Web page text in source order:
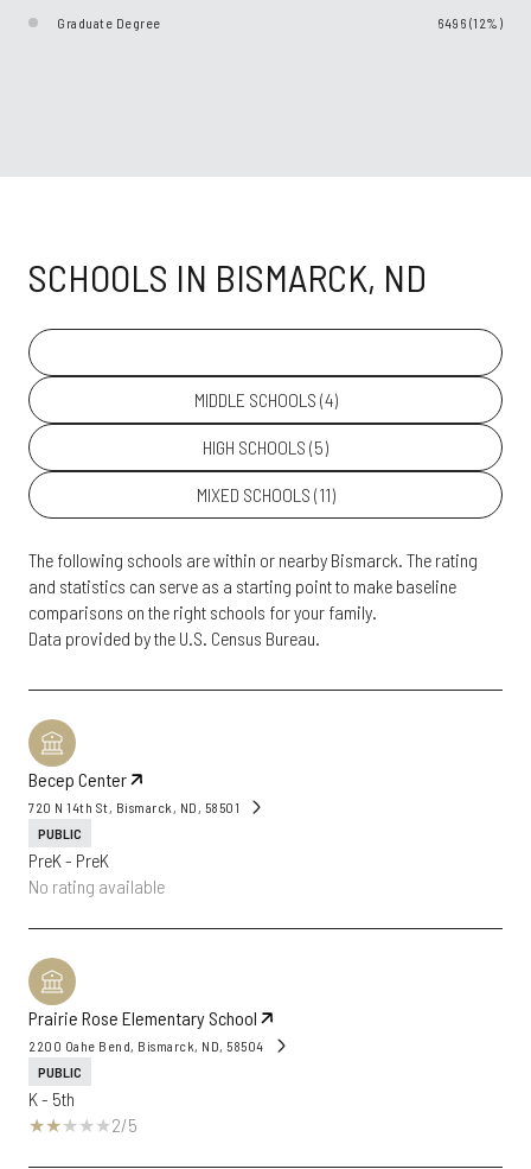
Graduate Degree 6496 (12%)
SCHOOLS IN BISMARCK, ND
MIDDLE SCHOOLS (4)
HIGH SCHOOLS (5)
MIXED SCHOOLS (11)
The following schools are within or nearby Bismarck. The rating
and statistics can serve as a starting point to make baseline
comparisons on the right schools for your family.
Becep Center
720 N 14th St, Bismarck, ND, 58501
PUBLIC
PreK - PreK
No rating available
Prairie Rose Elementary School
2200 Oahe Bend, Bismarck, ND, 58504
PUBLIC
K - 5th
2/5